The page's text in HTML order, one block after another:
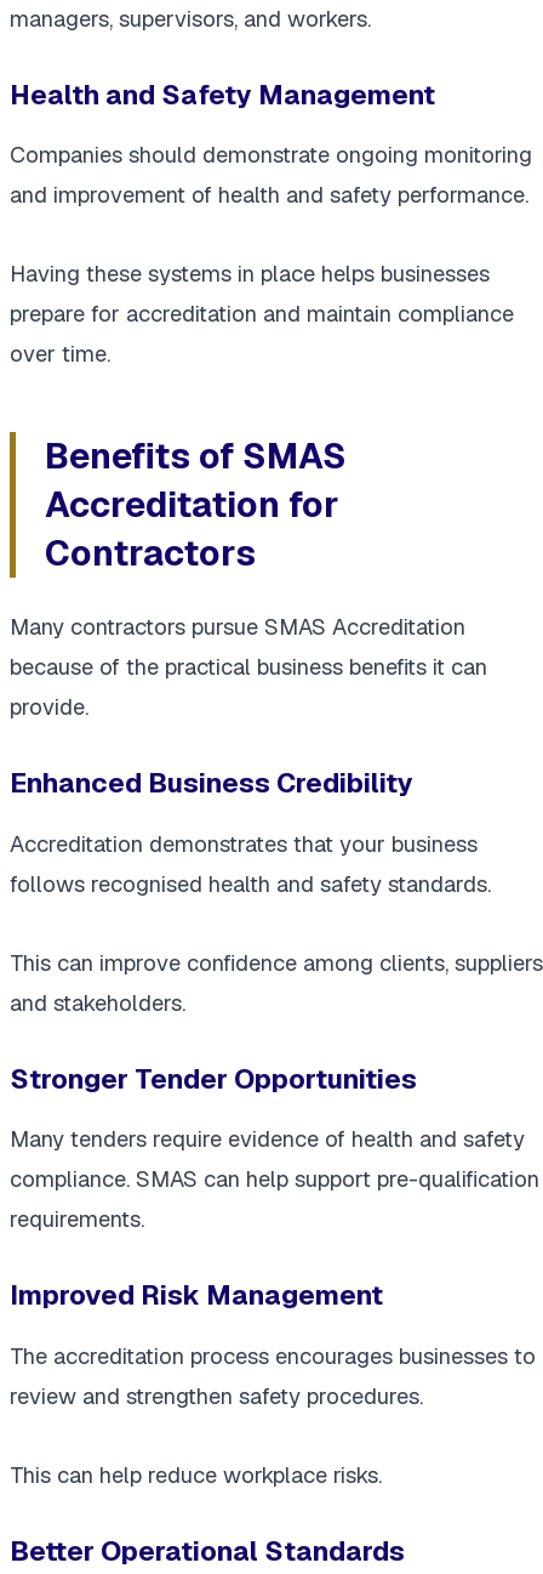
managers, supervisors, and workers.
Health and Safety Management
Companies should demonstrate ongoing monitoring
and improvement of health and safety performance.
Having these systems in place helps businesses
prepare for accreditation and maintain compliance
over time.
Benefits of SMAS
Accreditation for
Contractors
Many contractors pursue SMAS Accreditation
because of the practical business benefits it can
provide.
Enhanced Business Credibility
Accreditation demonstrates that your business
follows recognised health and safety standards.
This can improve confidence among clients,
and stakeholders.
Stronger Tender Opportunities
Many tenders require evidence of health and safety
compliance. SMAS can help support pre-qualification
requirements.
Improved Risk Management
The accreditation process encourages businesses to
review and strengthen safety procedures.
This can help reduce workplace risks.
Better Operational Standards